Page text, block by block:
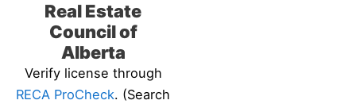
Real Estate
Council of
Alberta
Verify license through
RECA ProCheck. (Search